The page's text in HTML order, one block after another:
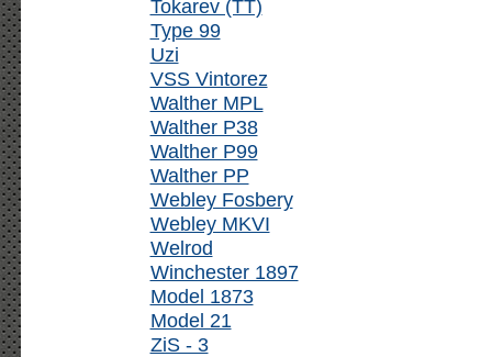
Tokarev (TT)
Type 99
Uzi
VSS Vintorez
Walther MPL
Walther P38
Walther P99
Walther PP
Webley Fosbery
Webley MKVI
Welrod
Winchester 1897
Model 1873
Model 21
ZiS - 3